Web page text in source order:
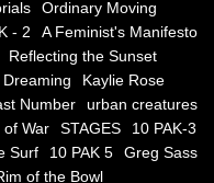
Ordinary Moving
- 2
A Feminist's Manifesto
Reflecting the Sunset
Kaylie Rose
Number
urban creatures
of War STAGES
10 PAK-3
Surf 10 PAK 5
Greg Sass
of the Bowl